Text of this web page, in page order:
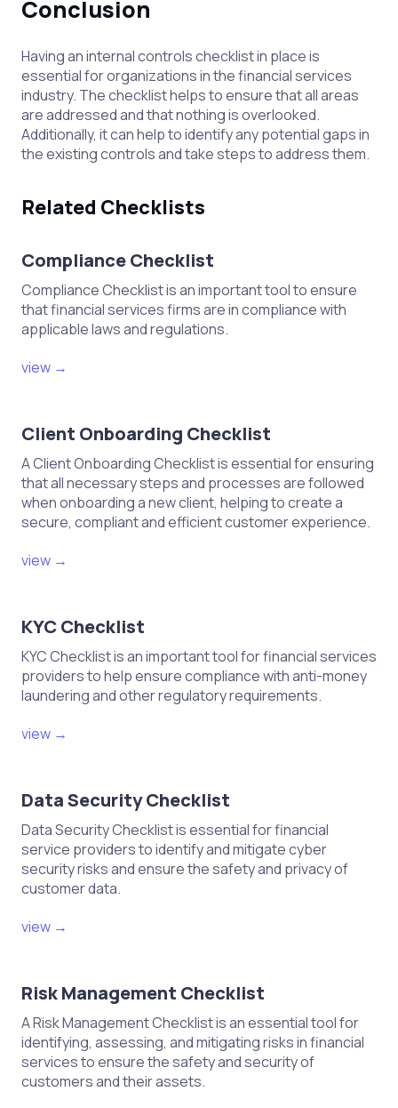
Conclusion
Having an internal controls checklist in place is
essential for organizations in the financial services
industry. The checklist helps to ensure that all areas
are addressed and that nothing is overlooked.
Additionally, it can help to identify any potential gaps in
the existing controls and take steps to address them.
Related Checklists
Compliance Checklist
Compliance Checklist is an important tool to ensure
that financial services firms are in compliance with
applicable laws and regulations.
view →
Client Onboarding Checklist
A Client Onboarding Checklist is essential for ensuring
that all necessary steps and processes are followed
when onboarding a new client, helping to create a
secure, compliant and efficient customer experience.
view →
KYC Checklist
KYC Checklist is an important tool for financial services
providers to help ensure compliance with anti-money
laundering and other regulatory requirements.
view →
Data Security Checklist
Data Security Checklist is essential for financial
service providers to identify and mitigate cyber
security risks and ensure the safety and privacy of
customer data.
view →
Risk Management Checklist
A Risk Management Checklist is an essential tool for
identifying, assessing, and mitigating risks in financial
services to ensure the safety and security of
customers and their assets.